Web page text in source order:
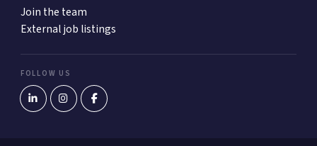
Join the team
External job listings
FOLLOW US